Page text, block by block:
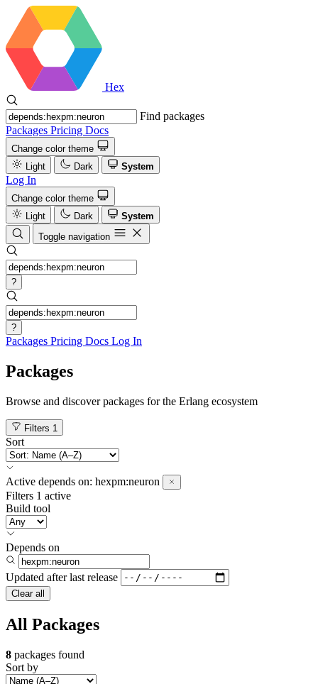
Hex
Find packages
Packages Pricing Docs
Change color theme
Light
Dark System
Log In
Change color theme
Light
Dark
System
Toggle navigation
?
?
Packages Pricing Docs Log In
Packages
Browse and discover packages for the Erlang ecosystem
Filters 1
Sort
Active depends on: hexpm:neuron
Filters 1 active
Build tool
Depends on
Updated after last release
Clear all
All Packages
8 packages found
Sort by